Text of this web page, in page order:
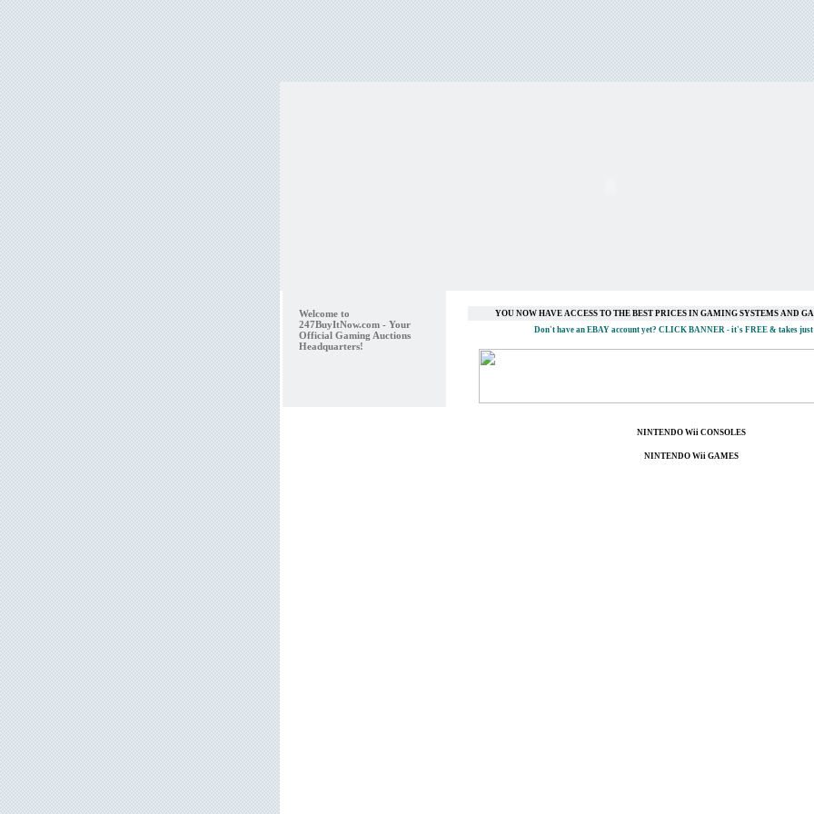
Welcome to
247BuyItNow.com - Your
Official Gaming Auctions
Headquarters!
YOU NOW HAVE ACCESS TO THE BEST PRICES IN GAMING SYSTEMS AND
Don't have an EBAY account yet? CLICK BANNER- it's FREE & takes just
NINTENDO Wii CONSOLES
NINTENDO Wii GAMES